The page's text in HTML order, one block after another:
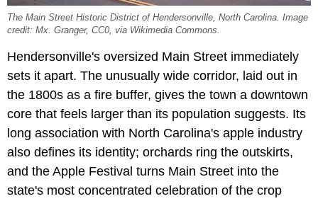
The Main Street Historic District of Hendersonville, North Carolina. Image
credit: Mx. Granger, CC0, via Wikimedia Commons.
Hendersonville's oversized Main Street immediately
sets it apart. The unusually wide corridor, laid out in
the 1800s as a fire buffer, gives the town a downtown
core that feels larger than its population suggests. Its
long association with North Carolina's apple industry
also defines its identity; orchards ring the outskirts,
and the Apple Festival turns Main Street into the
state's most concentrated celebration of the crop